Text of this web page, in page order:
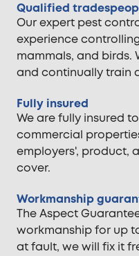
Qualified
Our expert pest
experience
mammals, and birds.
and continually train
Fully insured
We are fully insured
commercial
employers', product,
cover.
Workmanship
The Aspect
workmanship for up
at fault, we will fix it